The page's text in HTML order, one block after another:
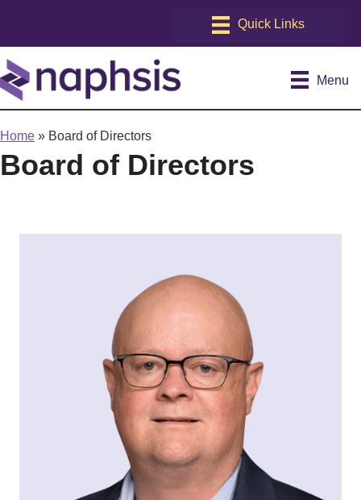
Menu
Home » Board of Directors
Board of Directors